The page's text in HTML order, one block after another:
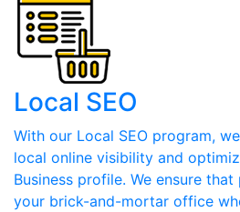
Local SEO
With our Local SEO program,
local online visibility and
Business profile. We ensure
your brick-and-mortar office